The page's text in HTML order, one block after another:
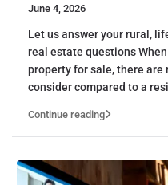
June 4, 2026
Let us answer your rural,
real estate questions
property for sale, there are
consider compared to a
Continue reading